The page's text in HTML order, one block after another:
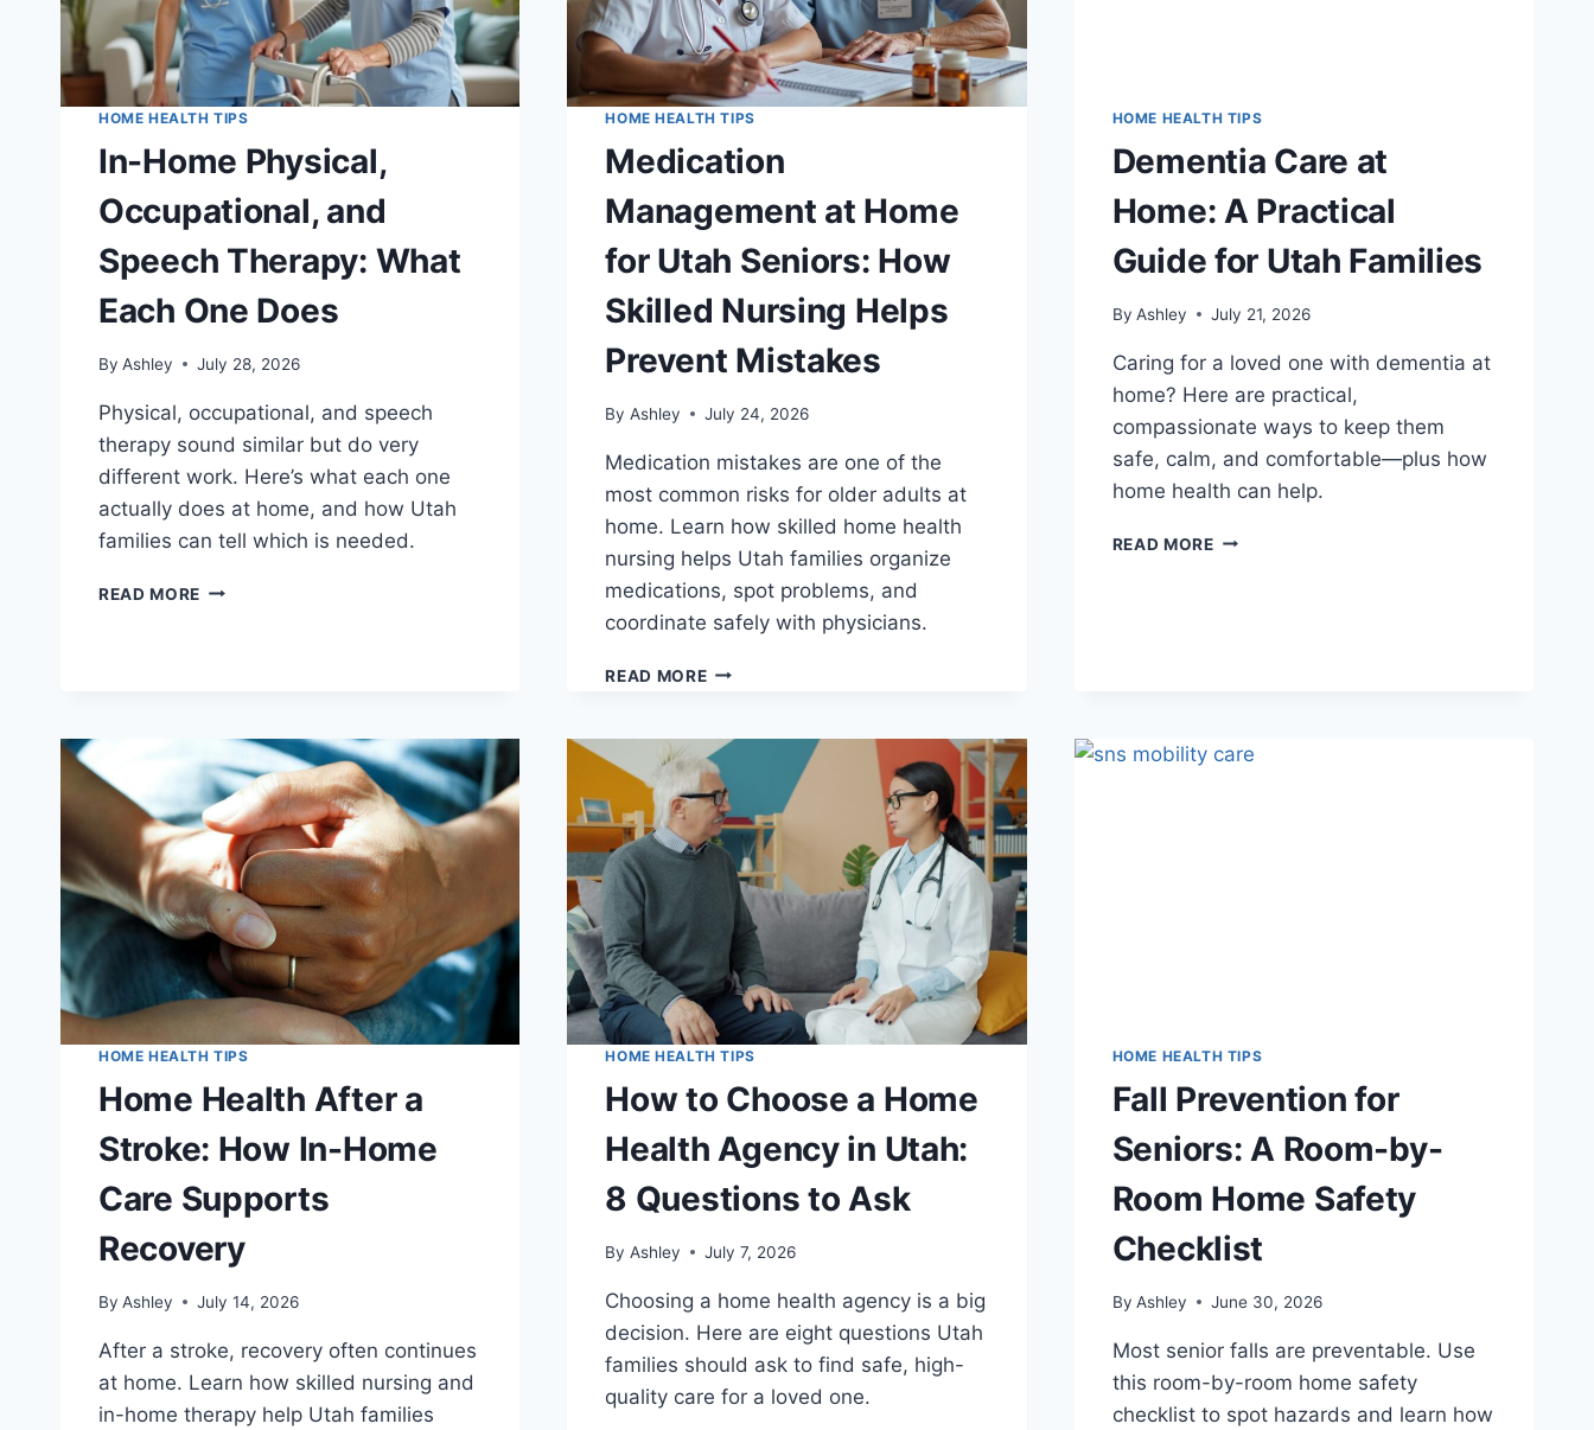
HOME HEALTH TIPS
In-Home Physical,
Occupational, and
Speech Therapy: What
Each One Does
By Ashley July 28, 2026
Physical, occupational, and speech
therapy sound similar but do very
different work. Here’s what each one
actually does at home, and how Utah
families can tell which is needed.
READ MORE IN-
THERAPY:
WHAT
EACH
ONE
DOES
HOME HEALTH TIPS
Medication
Management at Home
for Utah Seniors: How
Skilled Nursing Helps
Prevent Mistakes
By Ashley July 24, 2026
Medication mistakes are one of the
most common risks for older adults at
home. Learn how skilled home health
nursing helps Utah families organize
medications, spot problems, and
coordinate safely with physicians.
READ MOREMEDICATION
HOME
FOR
UTAH
SENIORS:
HOW
SKILLED
NURSING
HELPS
PREVENT
MISTAKES
HOME HEALTH TIPS
Dementia Care at
Home: A Practical
Guide for Utah Families
By Ashley July 21, 2026
Caring for a loved one with dementia at
home? Here are practical,
compassionate ways to keep them
safe, calm, and comfortable—plus how
home health can help.
READ MOREDEMENTIA
FAMILIES
HOME HEALTH TIPS
Home Health After a
Stroke: How In-Home
Care Supports
Recovery
By Ashley July 14, 2026
After a stroke, recovery often continues
at home. Learn how skilled nursing and
in-home therapy help Utah families
HOME HEALTH TIPS
How to Choose a Home
Health Agency in Utah:
8 Questions to Ask
By Ashley July 7, 2026
Choosing a home health agency is a big
decision. Here are eight questions Utah
families should ask to find safe, high-
quality care for a loved one.
HOME HEALTH TIPS
Fall Prevention for
Seniors: A Room-by-
Room Home Safety
Checklist
By Ashley June 30, 2026
Most senior falls are preventable. Use
this room-by-room home safety
checklist to spot hazards and learn how